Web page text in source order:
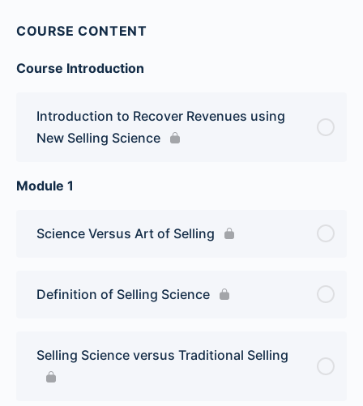
COURSE CONTENT
Course Introduction
Introduction to Recover Revenues using
New Selling Science
Module 1
Science Versus Art of Selling
Definition of Selling Science
Selling Science versus Traditional Selling